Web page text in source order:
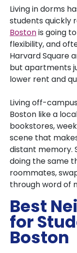
Living in dorms
students quickly
Bostonis going
flexibility, and
Harvard Square
but apartments
lower rent and
Living off-
Boston like a
bookstores,
scene that
distant memory.
doing the same
roommates,
through word of
Best
for
Boston